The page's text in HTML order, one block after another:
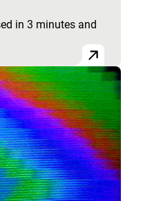
in 3 minutes and